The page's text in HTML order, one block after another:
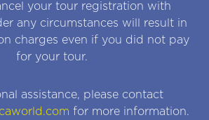
your tour registration with
any circumstances will result in
charges even if you did not pay
for your tour.
assistance, please contact
for more information.